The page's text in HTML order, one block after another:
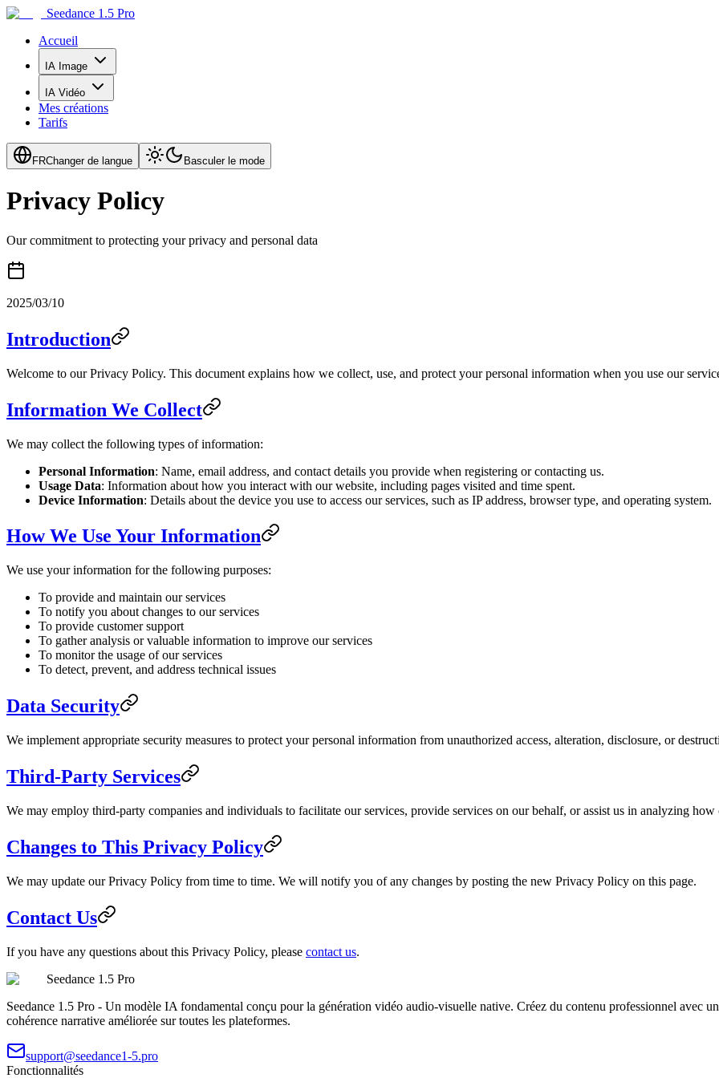
Seedance 1.5 Pro
Accueil
IA Image
IA Vidéo
Mes créations
Tarifs
FRChanger de langue Basculer le mode
Privacy Policy
Our commitment to protecting your privacy and personal data
2025/03/10
Introduction
Welcome to our Privacy Policy. This document explains how we collect, use, and protect your personal information when you use our
Information We Collect
We may collect the following types of information:
Personal Information: Name, email address, and contact details you provide when registering or contacting us.
Usage Data: Information about how you interact with our website, including pages visited and time spent.
Device Information: Details about the device you use to access our services, such as IP address, browser type, and operating system.
How We Use Your Information
We use your information for the following purposes:
To provide and maintain our services
To notify you about changes to our services
To provide customer support
To gather analysis or valuable information to improve our services
To monitor the usage of our services
To detect, prevent, and address technical issues
Data Security
We implement appropriate security measures to protect your personal information from unauthorized access, alteration, disclosure, or
Third-Party Services
We may employ third-party companies and individuals to facilitate our services, provide services on our behalf, or assist us in analyzing how
Changes to This Privacy Policy
We may update our Privacy Policy from time to time. We will notify you of any changes by posting the new Privacy Policy on this page.
Contact Us
If you have any questions about this Privacy Policy, please contact us.
Seedance 1.5 Pro
Seedance 1.5 Pro - Un modèle IA fondamental conçu pour la génération vidéo audio-visuelle native. Créez du contenu professionnel avec
cohérence narrative améliorée sur toutes les plateformes.
support@seedance1-5.pro
Fonctionnalités